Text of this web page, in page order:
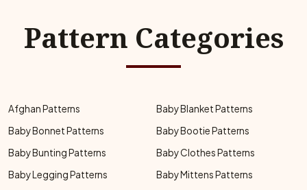
Pattern Categories
Afghan Patterns
Baby Blanket Patterns
Baby Bonnet Patterns
Baby Bootie Patterns
Baby Bunting Patterns
Baby Clothes Patterns
Baby Legging Patterns
Baby Mittens Patterns